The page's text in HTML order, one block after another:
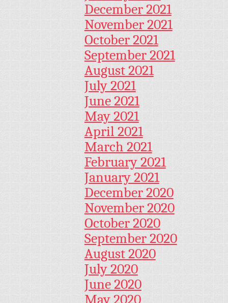
December 2021
November 2021
October 2021
September 2021
August 2021
July 2021
June 2021
May 2021
April 2021
March 2021
February 2021
January 2021
December 2020
November 2020
October 2020
September 2020
August 2020
July 2020
June 2020
May 2020